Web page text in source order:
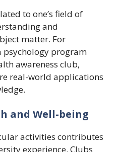
to one’s field of
and
matter. For
psychology program
awareness club,
real-world applications
and Well-being
activities contributes
experience. Clubs